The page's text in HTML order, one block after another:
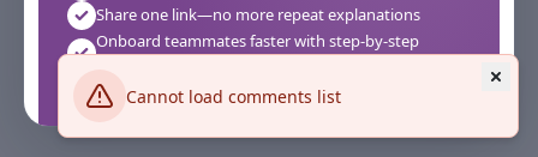
Cannot load comments list
Share one link—no more repeat explanations
Onboard teammates faster with step-by-step
Works instantly in your browser—no setup required